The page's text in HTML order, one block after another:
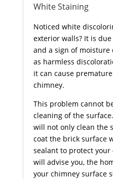
White Staining
Noticed white
exterior walls? It is
and a sign of moisture
as harmless
it can cause
chimney.
This problem cannot
cleaning of the
will not only clean the
coat the brick surface
sealant to protect your
will advise you, the
your chimney surface